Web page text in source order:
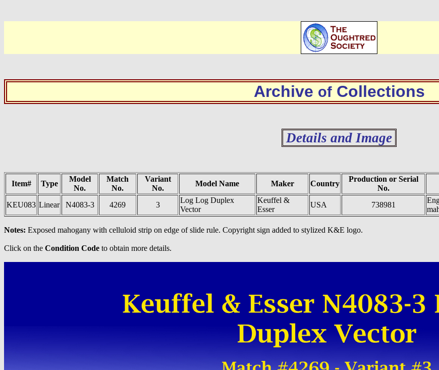
Archive ofCollections
Details and Image
Item# Type
Model
No.
Match
No.
Variant
No.
Model Name Maker Country
Production or Serial
No.
KEU083 Linear N4083-3 4269 3
Log Log Duplex
Vector
Keuffel &
Esser
USA 738981
Notes: Exposed mahogany with celluloid strip on edge of slide rule. Copyright sign added to stylized K&E logo.
Click on the Condition Code to obtain more details.